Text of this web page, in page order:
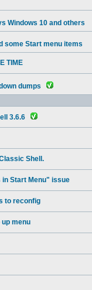
Windows 10 and others
some Start menu items
TIME
dumps
3.6.6
Shell.
Start Menu" issue
to reconfig
menu